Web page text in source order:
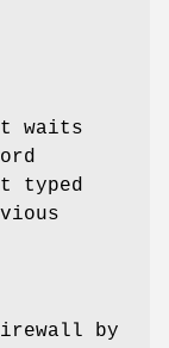
waits
typed
by